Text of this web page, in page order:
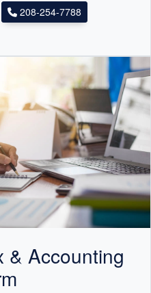
208-254-7788
& Accounting